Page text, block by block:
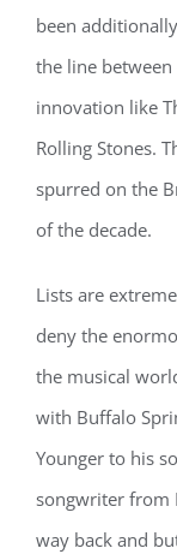
been
the line
innovation like
Rolling Stones.
spurred on the
of the decade.
Lists are
deny the
the musical
with Buffalo
Younger to his
songwriter from
way back and